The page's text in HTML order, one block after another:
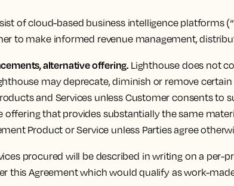
of cloud-based business intelligence platforms
to make informed revenue management,
alternative offering. Lighthouse does not
may deprecate, diminish or remove
and Services unless Customer consents
offering that provides substantially the same
Product or Service unless Parties agree
procured will be described in writing on a per-
this Agreement which would qualify as work-